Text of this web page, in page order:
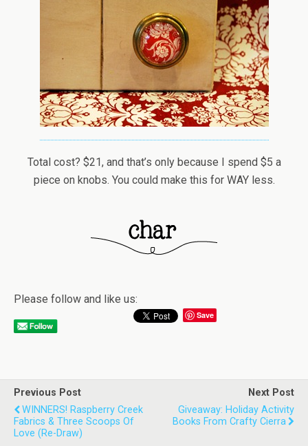
Total cost? $21, and that’s only because I spend $5 a
piece on knobs. You could make this for WAY less.
Please follow and like us:
Save
Previous Post
WINNERS! Raspberry Creek
Fabrics & Three Scoops Of
Love (re-Draw)
Next Post
Giveaway: Holiday Activity
Books From Crafty Cierra